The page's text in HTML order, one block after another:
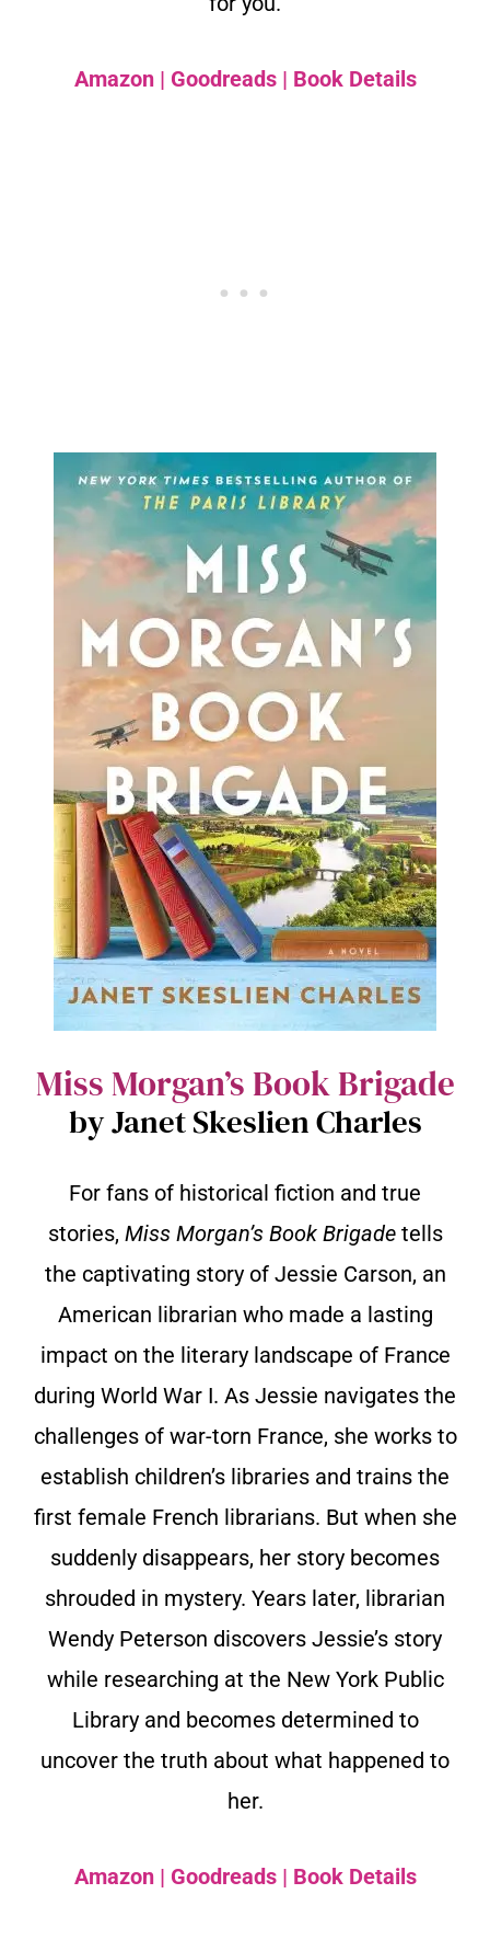
Amazon| Goodreads | Book Details
Miss Morgan’s Book Brigade
by Janet Skeslien Charles
For fans of historical fiction and true
stories, Miss Morgan’s Book Brigadetells
the captivating story of Jessie Carson, an
American librarian who made a lasting
impact on the literary landscape of France
during World War I. As Jessie navigates the
challenges of war-torn France, she works to
establish children’s libraries and trains the
first female French librarians. But when she
suddenly disappears, her story becomes
shrouded in mystery. Years later, librarian
Wendy Peterson discovers Jessie’s story
while researching at the New York Public
Library and becomes determined to
uncover the truth about what happened to
her.
Amazon| Goodreads | Book Details